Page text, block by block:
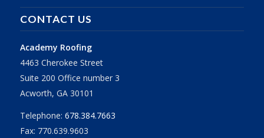
CONTACT US
Academy Roofing
4463 Cherokee Street
Suite 200 Office number 3
Acworth, GA 30101
Telephone: 678.384.7663
Fax: 770.639.9603